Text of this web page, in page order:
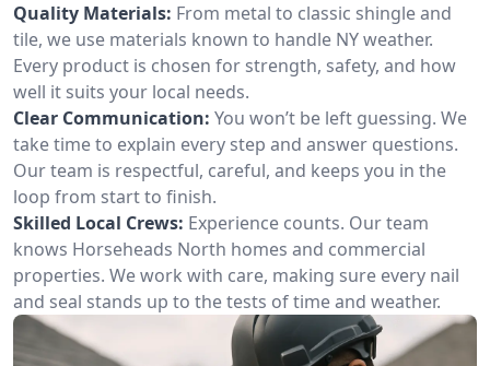
Quality Materials: From metal to classic shingle and
tile, we use materials known to handle NY weather.
Every product is chosen for strength, safety, and how
well it suits your local needs.
Clear Communication: You won’t be left guessing. We
take time to explain every step and answer questions.
Our team is respectful, careful, and keeps you in the
loop from start to finish.
Skilled Local Crews: Experience counts. Our team
knows Horseheads North homes and commercial
properties. We work with care, making sure every nail
and seal stands up to the tests of time and weather.